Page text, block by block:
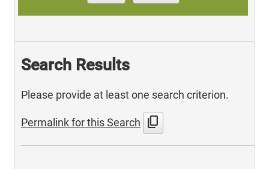
Search Results
Please provide at least one search criterion.
Permalink for this Search content_copy